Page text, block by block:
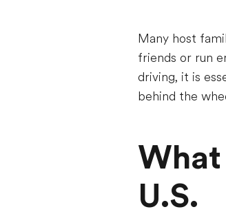
Many host
friends or run
driving, it is
behind the
U.S.